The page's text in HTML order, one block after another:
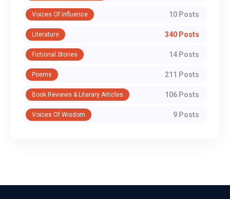
Voices Of Influence 10 Posts
Literature 340 Posts
Fictional Stories 14 Posts
Poems 211 Posts
Book Reviews & Literary Articles 106 Posts
Voices Of Wisdom 9 Posts